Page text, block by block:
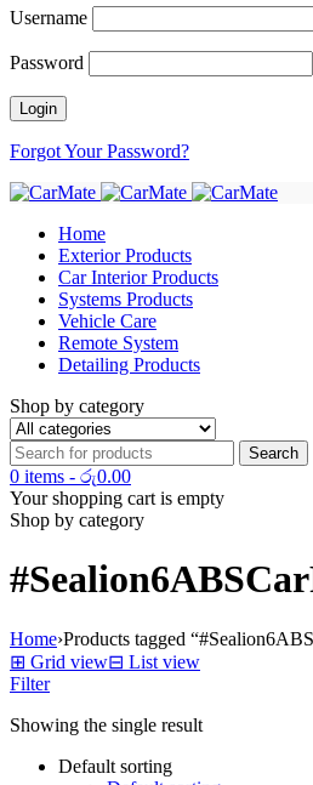
Username
Password
Forgot Your Password?
Home
Exterior Products
Car Interior Products
Systems Products
Vehicle Care
Remote System
Detailing Products
Shop by category
0 items - රු0.00
Your shopping cart is empty
Shop by category
Home›Products tagged
⊞ Grid view⊟ List view
Filter
Showing the single result
Default sorting